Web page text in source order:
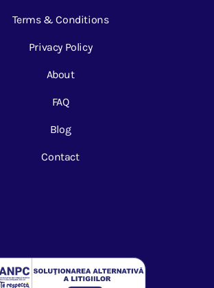
Terms & Conditions
Privacy Policy
About
FAQ
Blog
Contact